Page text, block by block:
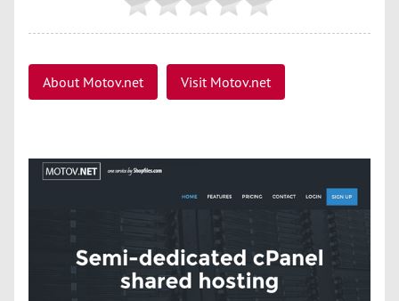
About Motov.net Visit Motov.net